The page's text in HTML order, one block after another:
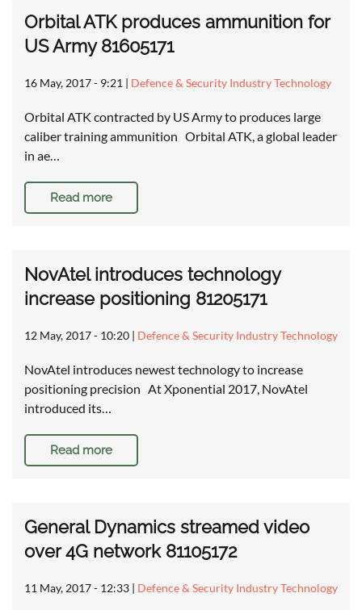
Orbital ATK produces ammunition for
US Army 81605171
16 May, 2017 - 9:21 | Defence & Security Industry Technology
Orbital ATK contracted by US Army to produces large
caliber training ammunition Orbital ATK, a global leader
in ae…
Read more
NovAtel introduces technology
increase positioning 81205171
12 May, 2017 - 10:20 | Defence & Security Industry Technology
NovAtel introduces newest technology to increase
positioning precision At Xponential 2017, NovAtel
introduced its…
Read more
General Dynamics streamed video
over 4G network 81105172
11 May, 2017 - 12:33 | Defence & Security Industry Technology